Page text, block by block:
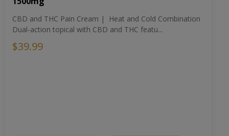
CBD and THC Pain Cream | Heat and Cold Combination
Dual-action topical with CBD and THC featu...
$39.99